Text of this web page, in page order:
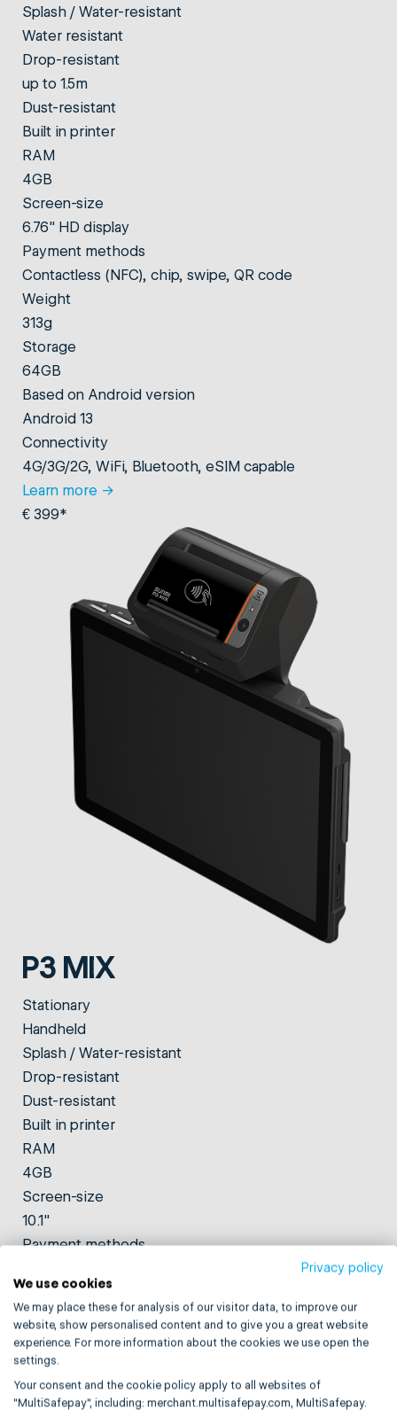
Splash / Water-resistant
Water resistant
Drop-resistant
up to 1.5m
Dust-resistant
Built in printer
RAM
4GB
Screen-size
6.76" HD display
Payment methods
Contactless (NFC), chip, swipe, QR code
Weight
313g
Storage
64GB
Based on Android version
Android 13
Connectivity
4G/3G/2G, WiFi, Bluetooth, eSIM capable
Learn more →
€ 399*
P3 MIX
Stationary
Handheld
Splash / Water-resistant
Drop-resistant
Dust-resistant
Built in printer
RAM
4GB
Screen-size
10.1"
Payment methods
Weight
700g
Storage
32GB
Based on Android version
Privacy policy
We use cookies
We may place these for analysis of our visitor data, to improve our
website, show personalised content and to give you a great website
experience. For more information about the cookies we use open the
settings.
Your consent and the cookie policy apply to all websites of
"MultiSafepay", including: merchant.multisafepay.com, MultiSafepay.